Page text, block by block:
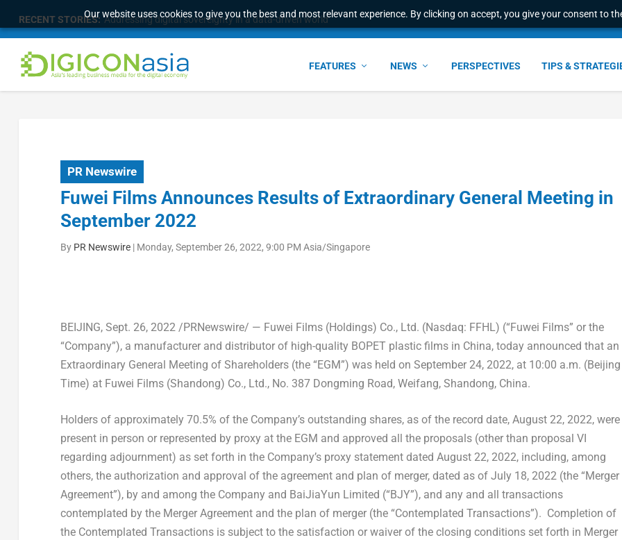
Our website uses cookies to give you the best and most relevant experience. By clicking on accept, you give your consent to
RECENT STORIES: Addressing digital sovereignty in a data-driven world
FEATURES NEWS PERSPECTIVES TIPS &
PR Newswire
Fuwei Films Announces Results of Extraordinary General Meeting in
September 2022
By PR Newswire| Monday, September 26, 2022, 9:00 PM Asia/Singapore
BEIJING, Sept. 26, 2022 /PRNewswire/ — Fuwei Films (Holdings) Co., Ltd. (Nasdaq: FFHL) (“Fuwei Films” or the
“Company”), a manufacturer and distributor of high-quality BOPET plastic films in China, today announced that an
Extraordinary General Meeting of Shareholders (the “EGM”) was held on September 24, 2022, at 10:00 a.m. (Beijing
Time) at Fuwei Films (Shandong) Co., Ltd., No. 387 Dongming Road, Weifang, Shandong, China.
Holders of approximately 70.5% of the Company’s outstanding shares, as of the record date, August 22, 2022, were
present in person or represented by proxy at the EGM and approved all the proposals (other than proposal VI
regarding adjournment) as set forth in the Company’s proxy statement dated August 22, 2022, including, among
others, the authorization and approval of the agreement and plan of merger, dated as of July 18, 2022(the “Merger
Agreement”), by and among the Company and BaiJiaYun Limited (“BJY”), and any and all transactions
contemplated by the Merger Agreement and the plan of merger (the “Contemplated Transactions”). Completion of
the Contemplated Transactions is subject to the satisfaction or waiver of the closing conditions set forth in Merger